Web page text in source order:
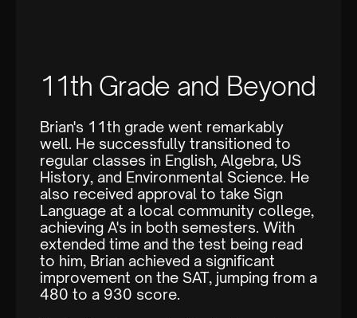
11th Grade and Beyond
Brian's 11th grade went remarkably
well. He successfully transitioned to
regular classes in English, Algebra, US
History, and Environmental Science. He
also received approval to take Sign
Language at a local community college,
achieving A's in both semesters. With
extended time and the test being read
to him, Brian achieved a significant
improvement on the SAT, jumping from a
480 to a 930 score.